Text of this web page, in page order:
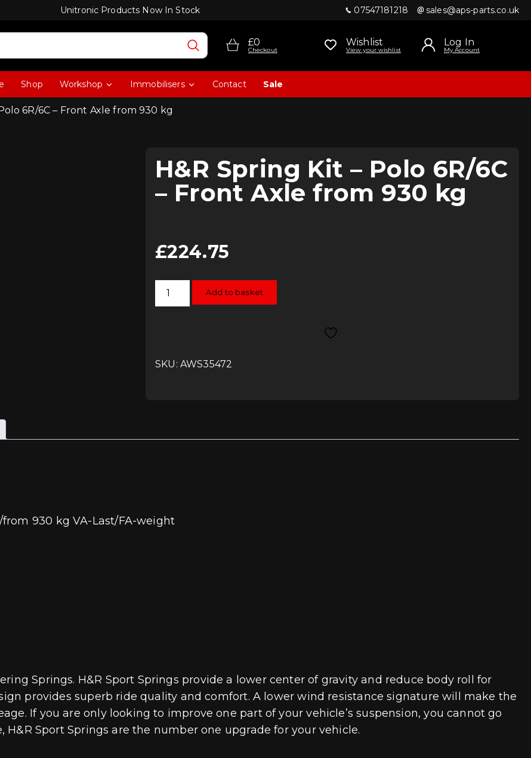
Unitronic Products Now In Stock 07547181218 sales@aps-parts.co.uk
£0
Checkout
Wishlist
View your wishlist
Log In
My Account
Shop Workshop Immobilisers Contact Sale
6R/6C – Front Axle from 930 kg
H&R Spring Kit – Polo 6R/6C
– Front Axle from 930 kg
£224.75
H&R
Spring
Axle
from
Add to basket
SKU: AWS35472
930 kg VA-Last/FA-weight
Springs. H&R Sport Springs provide a lower center of gravity and reduce body roll for
provides superb ride quality and comfort. A lower wind resistance signature will make the
If you are only looking to improve one part of your vehicle’s suspension, you cannot go
Sport Springs are the number one upgrade for your vehicle.